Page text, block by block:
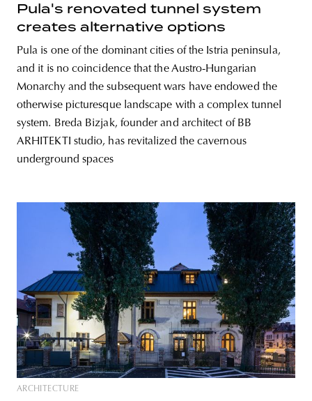
Pula's renovated tunnel system
creates alternative options
Pula is one of the dominant cities of the Istria peninsula,
and it is no coincidence that the Austro-Hungarian
Monarchy and the subsequent wars have endowed the
otherwise picturesque landscape with a complex tunnel
system. Breda Bizjak, founder and architect of BB
ARHITEKTI studio, has revitalized the cavernous
underground spaces
ARCHITECTURE